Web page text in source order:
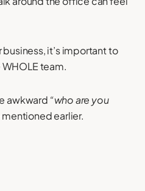
it’s important to
team.
awkward “who are you
earlier.